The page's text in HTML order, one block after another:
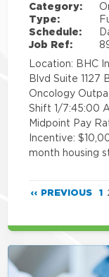
Category:
Type:
Schedule:
Job Ref:
Location: BHC
Blvd Suite 1127
Oncology
Shift 1/7:45:00
Midpoint Pay
Incentive:
month housing
‹‹ PREVIOUS 1